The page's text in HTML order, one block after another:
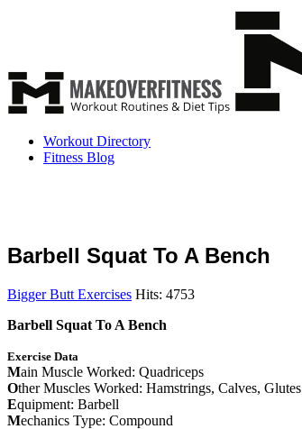
Workout Directory
Fitness Blog
Barbell Squat To A Bench
Bigger Butt Exercises Hits: 4753
Barbell Squat To A Bench
Exercise Data
Main Muscle Worked: Quadriceps
Other Muscles Worked: Hamstrings, Calves, Glutes
Equipment: Barbell
Mechanics Type: Compound